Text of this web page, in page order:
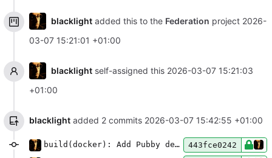
blacklightadded this to the Federation project 2026-
03-07 15:21:01 +01:00
blacklightself-assigned this 2026-03-07 15:21:03
+01:00
blacklight added 2 commits 2026-03-07 15:42:55 +01:00
build(docker): Add Pubby dependency to full.Dockerfile
443fce0242